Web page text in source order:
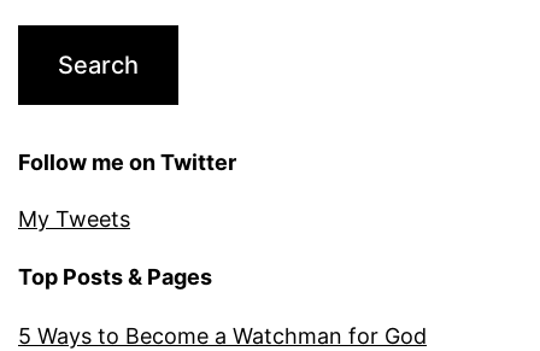
Follow me on Twitter
My Tweets
Top Posts & Pages
5 Ways to Become a Watchman for God